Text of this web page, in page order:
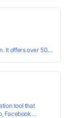
It offers over 50 global
tool that
Facebook